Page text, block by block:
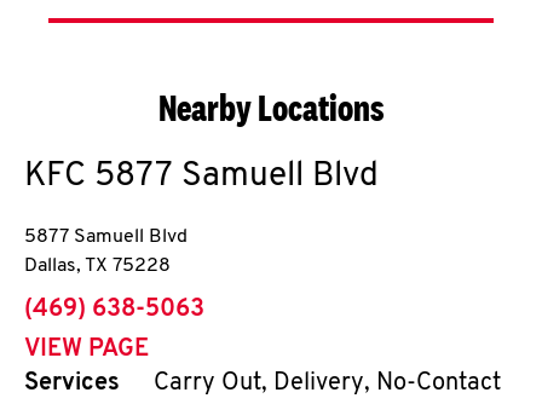
Nearby Locations
KFC 5877 Samuell Blvd
5877 Samuell Blvd
Dallas, TX 75228
phone
(469) 638-5063
VIEW PAGE
Services
Carry Out, Delivery, No-Contact